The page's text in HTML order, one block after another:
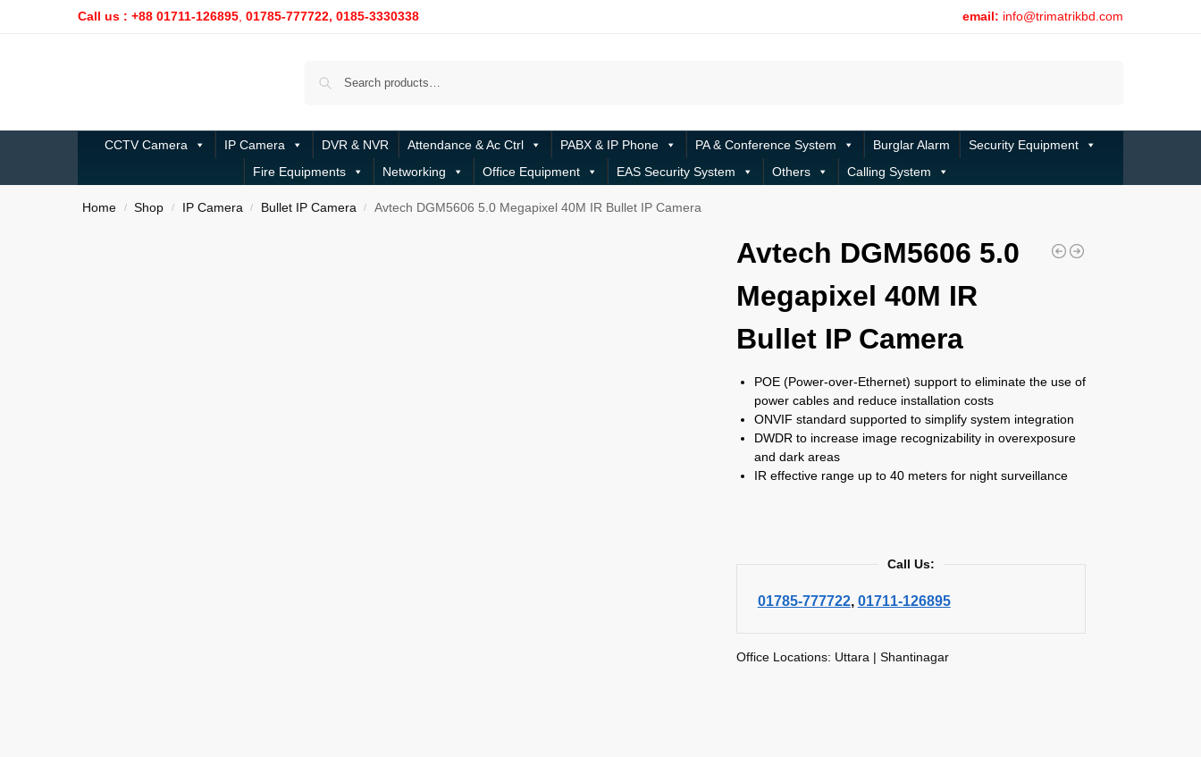
Call us : +88 01711-126895 01785-777722, 0185-3330338 email: info@trimatrikbd.com
CCTV Camera IP Camera DVR & NVR Attendance & Ac Ctrl PABX & IP Phone PA & Conference System Burglar Alarm
Security Equipment
Fire Equipments
Networking Office Equipment EAS Security System Others Calling System
Home / Shop / IP Camera / Bullet IP Camera / Avtech DGM5606 5.0 Megapixel 40M IR Bullet IP Camera
Avtech DGM5606 5.0
Megapixel 40M IR
Bullet IP Camera
POE (Power-over-Ethernet) support to eliminate the use of
power cables and reduce installation costs
ONVIF standard supported to simplify system integration
DWDR to increase image recognizability in overexposure
and dark areas
IR effective range up to 40 meters for night surveillance
Call Us:
01785-777722, 01711-126895
Office Locations: Uttara | Shantinagar